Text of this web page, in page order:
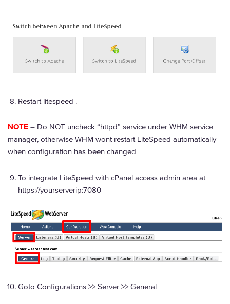
Restart litespeed .
NOTE – Do NOT uncheck “httpd” service under WHM service
manager, otherwise WHM wont restart LiteSpeed automatically
when configuration has been changed
To integrate LiteSpeed with cPanel access admin area at
https://yourserverip:7080
Goto Configurations >> Server >> General